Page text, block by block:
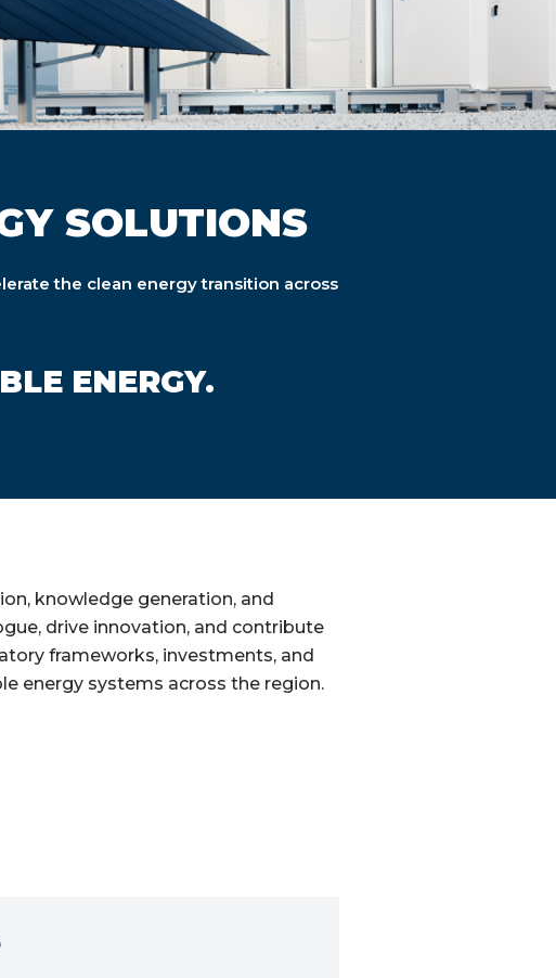
SOLUTIONS
the clean energy transition across
ENERGY.
knowledge generation, and
drive innovation, and contribute
frameworks, investments, and
energy systems across the region.